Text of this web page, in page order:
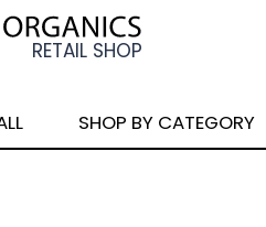
SHOP BY CATEGORY